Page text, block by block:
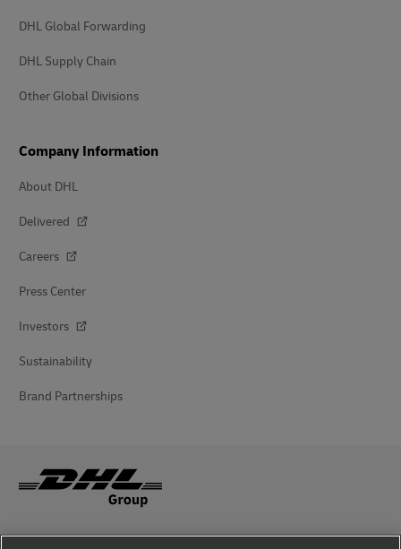
DHL Global Forwarding
DHL Supply Chain
Other Global Divisions
Company Information
About DHL
Delivered
Careers
Press Center
Investors
Sustainability
Brand Partnerships
Fraud Awareness